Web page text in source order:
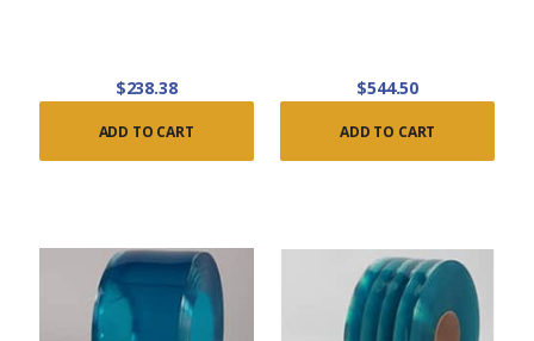
$238.38
ADD TO CART
$544.50
ADD TO CART